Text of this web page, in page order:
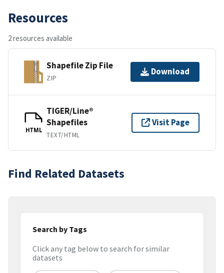
Resources
2 resources available
Shapefile Zip File
ZIP
Download
HTML
TIGER/Line®
Shapefiles
TEXT/HTML
Visit Page
Find Related Datasets
Search by Tags
Click any tag below to search for similar
datasets